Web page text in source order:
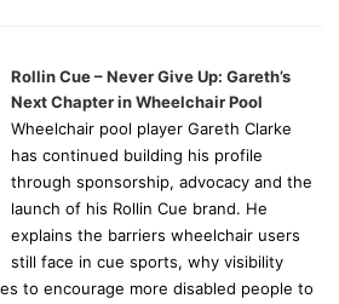
Rollin Cue – Never Give Up: Gareth’s
Next Chapter in Wheelchair Pool
Wheelchair pool player Gareth Clarke
has continued building his profile
through sponsorship, advocacy and the
launch of his Rollin Cue brand. He
explains the barriers wheelchair users
still face in cue sports, why visibility
to encourage more disabled people to